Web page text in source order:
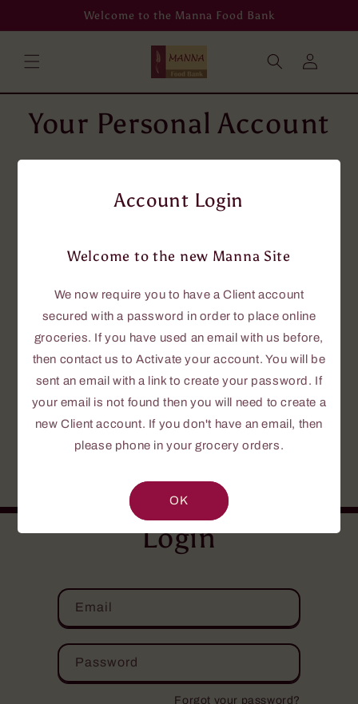
Welcome to the Manna Food Bank
Log
in
Your Personal Account
If you don't have an email address, then
this new site requires that you have a
password to access the online grocery
ordering.
To create a password, send us a request to
Activate your Account.
If this is your first time or you do not yet
have an account, please fill out the
NEW CLIENT INFORMATION FORM
Your personal information is confidential.
Account Login
Welcome to the new Manna Site
We now require you to have a Client account
secured with a password in order to place online
groceries. If you have used an email with us before,
then contact us to Activate your account. You will be
sent an email with a link to create your password. If
your email is not found then you will need to create a
new Client account. If you don't have an email, then
please phone in your grocery orders.
OK
Login
Email
Password
Forgot your password?